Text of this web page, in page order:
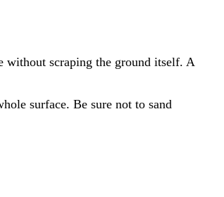
without scraping the ground itself. A
surface. Be sure not to sand